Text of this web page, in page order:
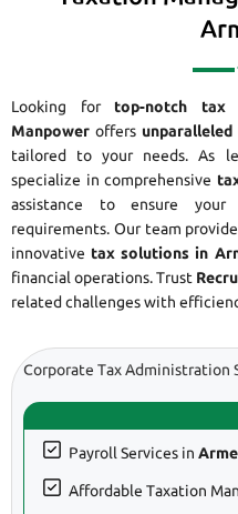
Looking for top-notch tax
Manpower offers
tailored to your needs. As
specialize in comprehensive
assistance to ensure
requirements. Our team
innovative tax solutions in
financial operations. Trust
related challenges with
Corporate Tax Administration
Payroll Services in
Affordable Taxation